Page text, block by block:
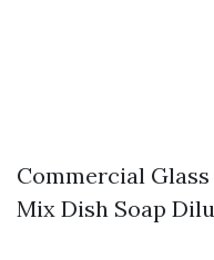
Commercial
Mix Dish Soap